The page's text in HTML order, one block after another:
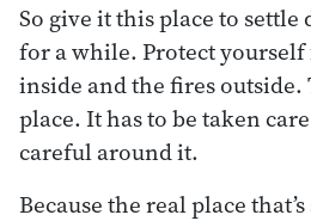
So give it this place to settle
for a while. Protect
inside and the fires outside.
place. It has to be taken
careful around it.
Because the real place